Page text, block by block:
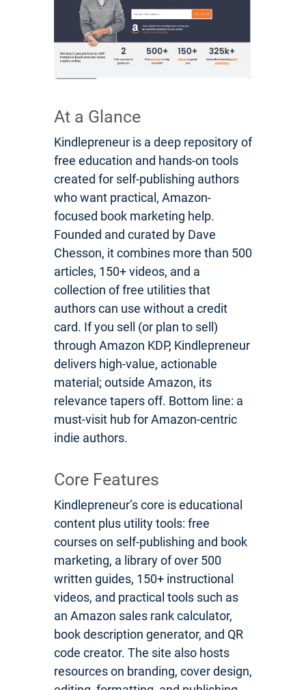
At a Glance
Kindlepreneur is a deep repository of
free education and hands-on tools
created for self-publishing authors
who want practical, Amazon-
focused book marketing help.
Founded and curated by Dave
Chesson, it combines more than 500
articles, 150+ videos, and a
collection of free utilities that
authors can use without a credit
card. If you sell (or plan to sell)
through Amazon KDP, Kindlepreneur
delivers high-value, actionable
material; outside Amazon, its
relevance tapers off. Bottom line: a
must-visit hub for Amazon-centric
indie authors.
Core Features
Kindlepreneur’s core is educational
content plus utility tools: free
courses on self-publishing and book
marketing, a library of over 500
written guides, 150+ instructional
videos, and practical tools such as
an Amazon sales rank calculator,
book description generator, and QR
code creator. The site also hosts
resources on branding, cover design,